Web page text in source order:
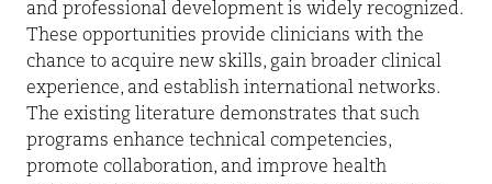
and professional development is widely recognized.
These opportunities provide clinicians with the
chance to acquire new skills, gain broader clinical
experience, and establish international networks.
The existing literature demonstrates that such
programs enhance technical competencies,
promote collaboration, and improve health